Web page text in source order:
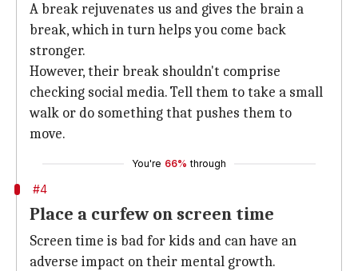
A break rejuvenates us and gives the brain a
break, which in turn helps you come back
stronger.
However, their break shouldn't comprise
checking social media. Tell them to take a small
walk or do something that pushes them to
move.
You're 66% through
#4
Place a curfew on screen time
Screen time is bad for kids and can have an
adverse impact on their mental growth.